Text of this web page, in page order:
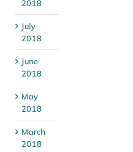
2018
July
2018
June
2018
May
2018
March
2018